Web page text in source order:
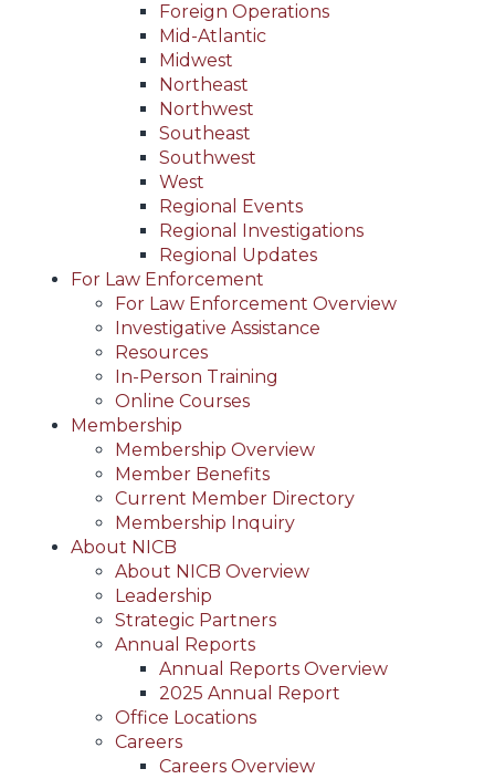
Foreign Operations
Mid-Atlantic
Midwest
Northeast
Northwest
Southeast
Southwest
West
Regional Events
Regional Investigations
Regional Updates
For Law Enforcement
For Law Enforcement Overview
Investigative Assistance
Resources
In-Person Training
Online Courses
Membership
Membership Overview
Member Benefits
Current Member Directory
Membership Inquiry
About NICB
About NICB Overview
Leadership
Strategic Partners
Annual Reports
Annual Reports Overview
2025 Annual Report
Office Locations
Careers
Careers Overview